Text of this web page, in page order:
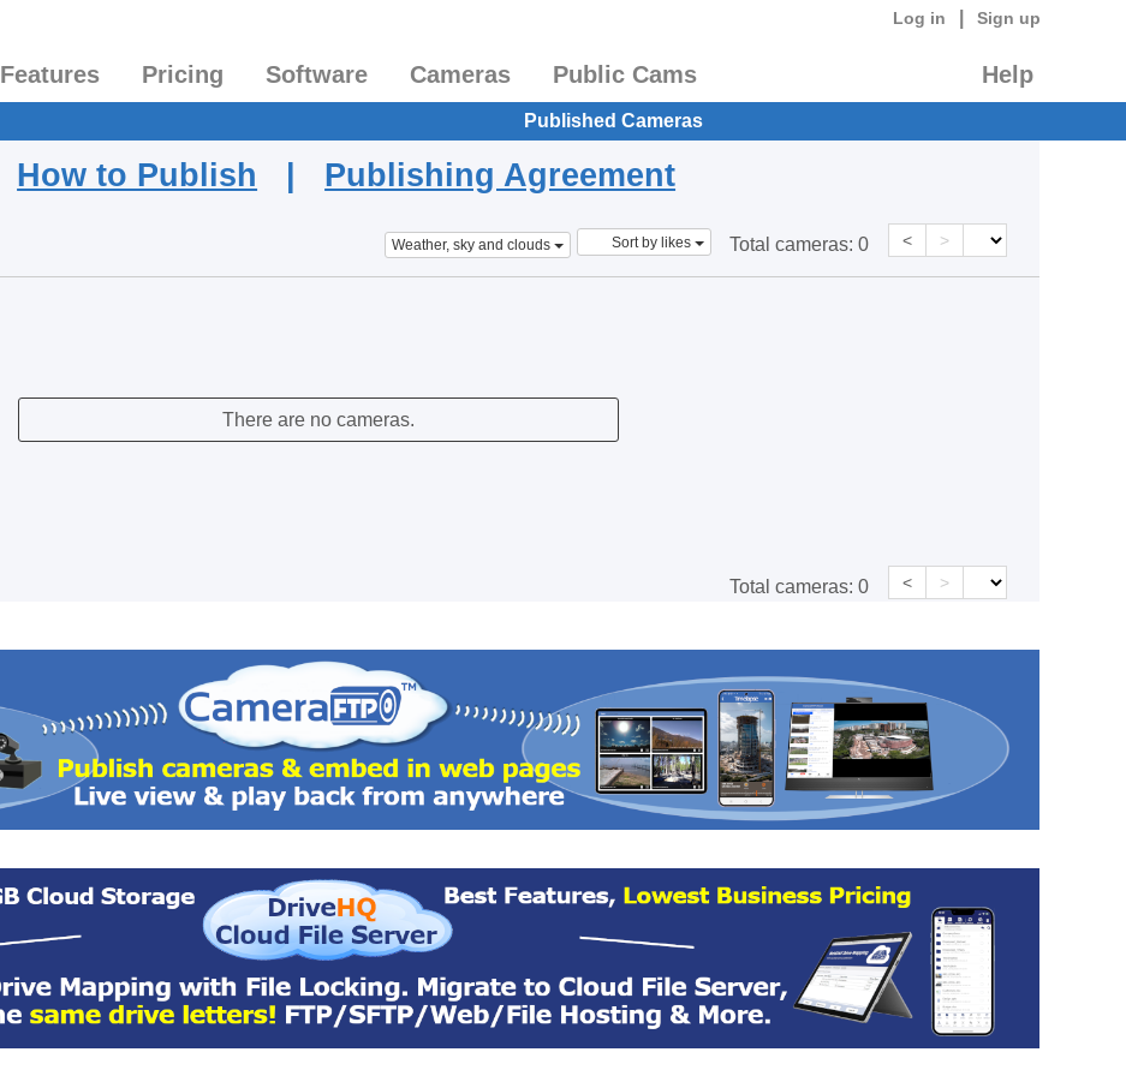
Log in Sign up
Features Pricing Software Cameras Public Cams Help
Published Cameras
How to Publish | Publishing Agreement
Weather, sky and clouds Sort by likes Total cameras: 0 < >
There are no cameras.
Total cameras: 0 < >